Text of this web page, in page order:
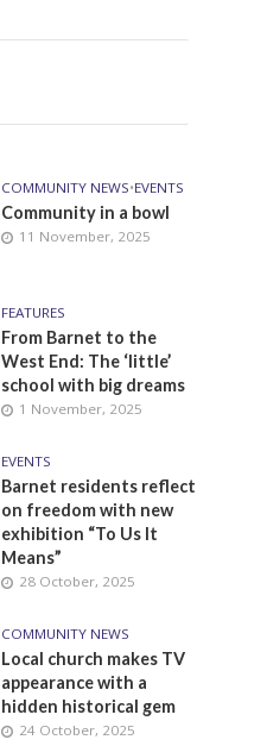
COMMUNITY NEWS•EVENTS
Community in a bowl
11 November, 2025
FEATURES
From Barnet to the
West End: The ‘little’
school with big dreams
1 November, 2025
EVENTS
Barnet residents reflect
on freedom with new
exhibition “To Us It
Means”
28 October, 2025
COMMUNITY NEWS
Local church makes TV
appearance with a
hidden historical gem
24 October, 2025